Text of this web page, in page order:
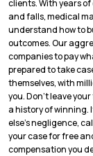
clients. With years
and falls, medical
understand how to
outcomes. Our
companies to pay
prepared to take
themselves, with
you. Don’t leave
a history of winning.
else’s negligence,
your case for free
compensation you